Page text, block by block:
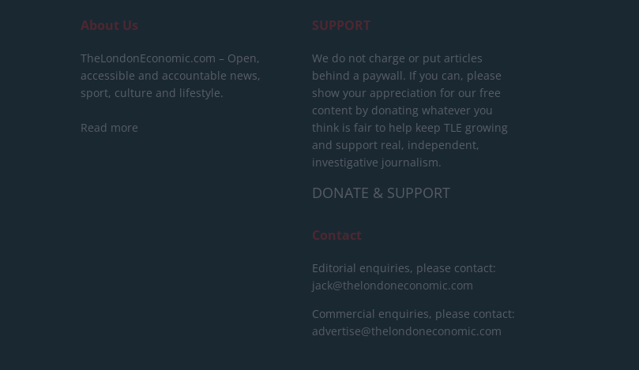
About Us
TheLondonEconomic.com – Open,
accessible and accountable news,
sport, culture and lifestyle.
Read more
SUPPORT
We do not charge or put articles
behind a paywall. If you can, please
show your appreciation for our free
content by donating whatever you
think is fair to help keep TLE growing
and support real, independent,
investigative journalism.
DONATE & SUPPORT
Contact
Editorial enquiries, please contact:
jack@thelondoneconomic.com
Commercial enquiries, please contact:
advertise@thelondoneconomic.com